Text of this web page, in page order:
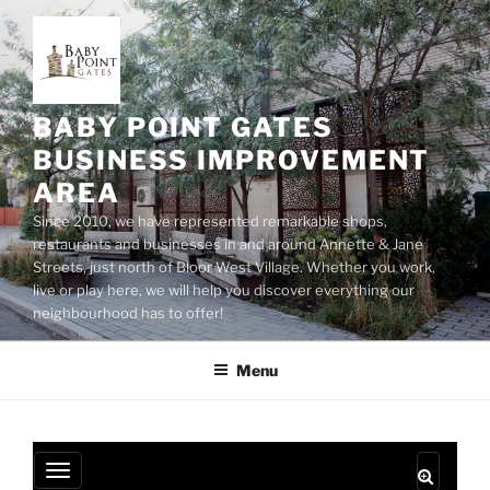
Skip
to
content
BABY POINT GATES
BUSINESS IMPROVEMENT
AREA
Since 2010, we have represented remarkable shops,
restaurants and businesses in and around Annette & Jane
Streets, just north of Bloor West Village. Whether you work,
live or play here, we will help you discover everything our
neighbourhood has to offer!
Menu
T